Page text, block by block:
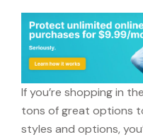
If you’re shopping in
tons of great options
styles and options,